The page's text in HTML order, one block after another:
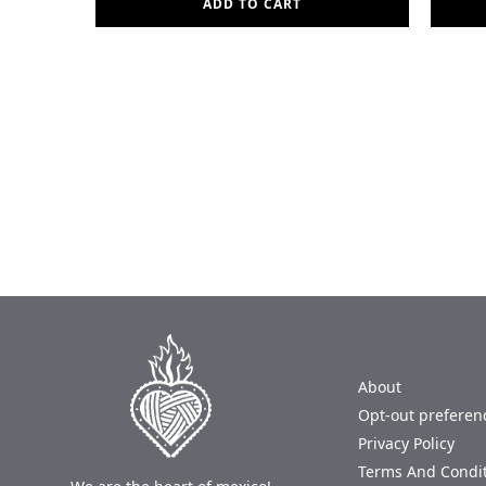
ADD TO CART
About
Opt-out
Privacy Policy
Terms And